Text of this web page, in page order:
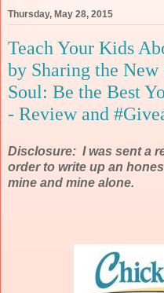
Thursday, May 28, 2015
Teach Your Kids
by Sharing the
Soul: Be the Best
- Review and
Disclosure: I was sent a
order to write up an
mine and mine alone.